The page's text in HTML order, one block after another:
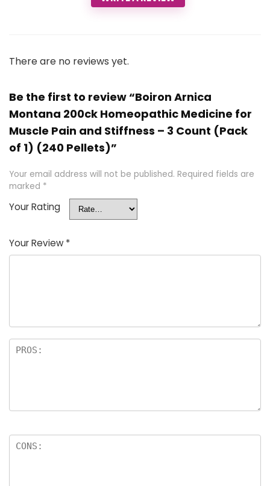
There are no reviews yet.
Be the first to review “Boiron Arnica
Montana 200ck Homeopathic Medicine for
Muscle Pain and Stiffness – 3 Count (Pack
of 1) (240 Pellets)”
Your email address will not be published. Required fields are
marked *
Your Rating
Your Review *